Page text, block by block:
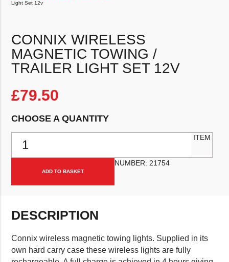
Light Set 12v
CONNIX WIRELESS
MAGNETIC TOWING /
TRAILER LIGHT SET 12V
£79.50
CHOOSE A QUANTITY
Connix Wireless Magnetic Towing / Trailer Light Set 12v quantity
ADD TO BASKET
ITEM
NUMBER: 21754
DESCRIPTION
Connix wireless magnetic towing lights. Supplied in its
own hard carry case these wireless lights are fully